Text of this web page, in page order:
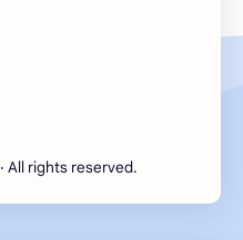
‧ All rights reserved.